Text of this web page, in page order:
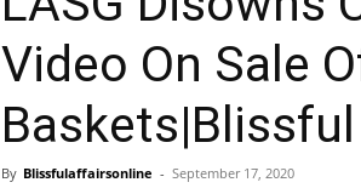
Video On Sale
By Blissfulaffairsonline - September 17, 2020